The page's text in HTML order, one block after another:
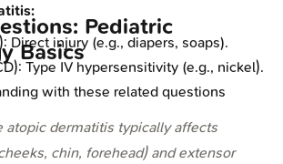
Direct injury (e.g., diapers, soaps).
Type IV hypersensitivity (e.g., nickel).
atopic dermatitis typically affects
chin, forehead) and extensor
Pediatric
Basics
with these related questions